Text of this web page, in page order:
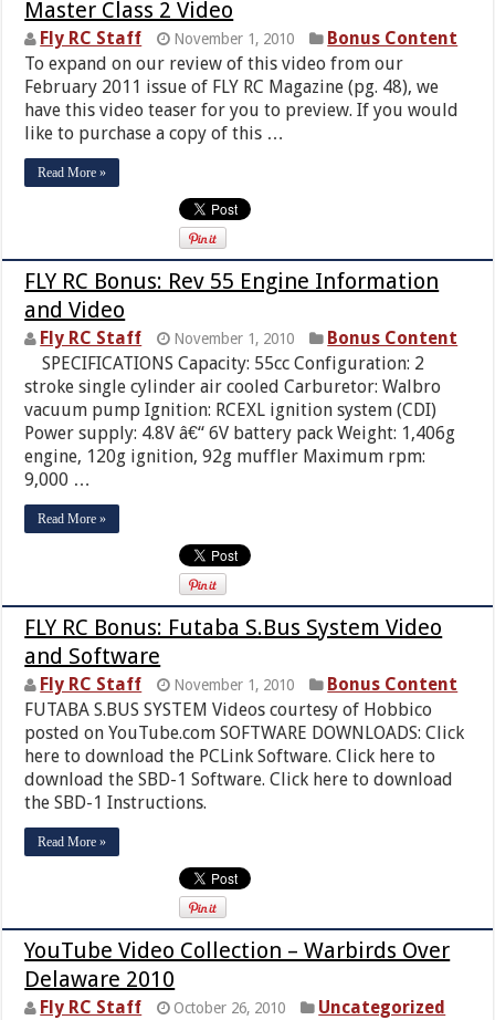
Master Class 2 Video
Fly RC Staff November 1, 2010
Bonus Content
To expand on our review of this video from our
February 2011 issue of FLY RC Magazine (pg. 48), we
have this video teaser for you to preview. If you would
like to purchase a copy of this …
Read More »
FLY RC Bonus: Rev 55 Engine Information
and Video
Fly RC Staff November 1, 2010
Bonus Content
SPECIFICATIONS Capacity: 55cc Configuration: 2
stroke single cylinder air cooled Carburetor: Walbro
vacuum pump Ignition: RCEXL ignition system (CDI)
Power supply: 4.8V â€“ 6V battery pack Weight: 1,406g
engine, 120g ignition, 92g muffler Maximum rpm:
9,000 …
Read More »
FLY RC Bonus: Futaba S.Bus System Video
and Software
Fly RC Staff November 1, 2010
Bonus Content
FUTABA S.BUS SYSTEM Videos courtesy of Hobbico
posted on YouTube.com SOFTWARE DOWNLOADS: Click
here to download the PCLink Software. Click here to
download the SBD-1 Software. Click here to download
the SBD-1 Instructions.
Read More »
YouTube Video Collection – Warbirds Over
Delaware 2010
Fly RC Staff October 26, 2010 Uncategorized